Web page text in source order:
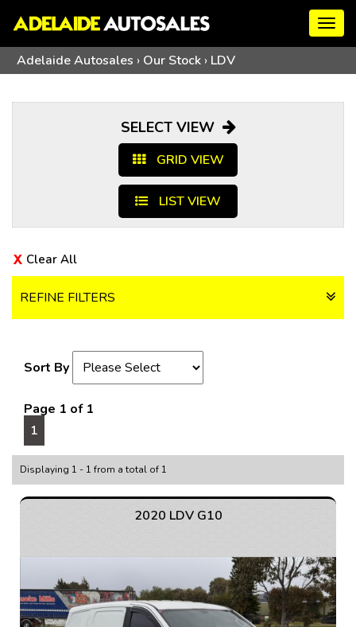
Adelaide Autosales › Our Stock › LDV
SELECT VIEW
GRID VIEW
LIST VIEW
Clear All
REFINE FILTERS
Sort By
Page 1 of 1
1
Displaying 1 - 1 from a total of 1
2020 LDV G10